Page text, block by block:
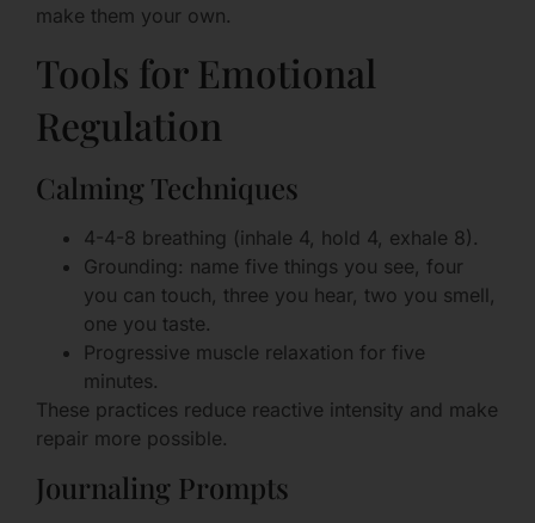
make them your own.
Tools for Emotional
Regulation
Calming Techniques
4-4-8 breathing (inhale 4, hold 4, exhale 8).
Grounding: name five things you see, four
you can touch, three you hear, two you smell,
one you taste.
Progressive muscle relaxation for five
minutes.
These practices reduce reactive intensity and make
repair more possible.
Journaling Prompts